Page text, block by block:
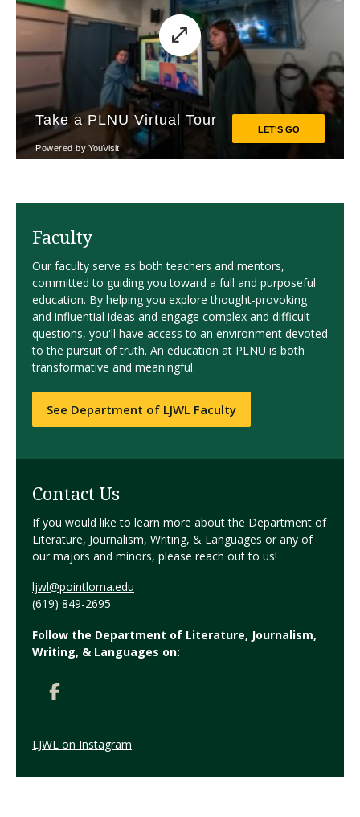
Faculty
Our faculty serve as both teachers and mentors,
committed to guiding you toward a full and purposeful
education. By helping you explore thought-provoking
and influential ideas and engage complex and difficult
questions, you'll have access to an environment devoted
to the pursuit of truth. An education at PLNU is both
transformative and meaningful.
See Department of LJWL Faculty
Contact Us
If you would like to learn more about the Department of
Literature, Journalism, Writing, & Languages or any of
our majors and minors, please reach out to us!
ljwl@pointloma.edu
(619) 849-2695
Follow the Department of Literature, Journalism,
Writing, & Languages on:
LJWL on Instagram